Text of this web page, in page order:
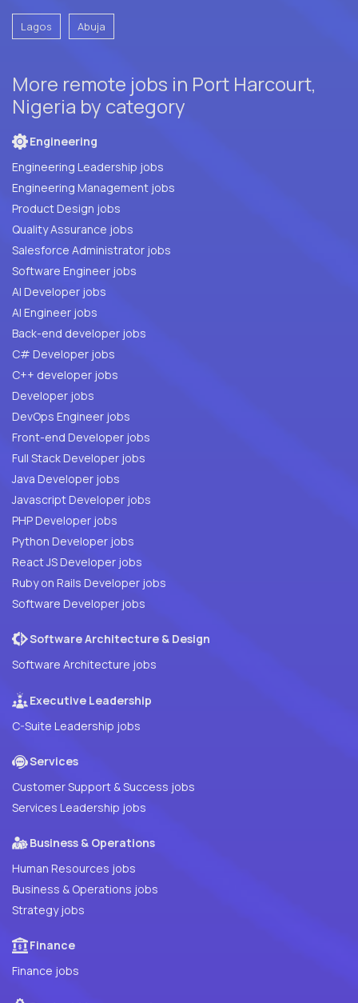
Lagos Abuja
More remote jobs in Port Harcourt,
Nigeria by category
Engineering
Engineering Leadership jobs
Engineering Management jobs
Product Design jobs
Quality Assurance jobs
Salesforce Administrator jobs
Software Engineer jobs
AI Developer jobs
AI Engineer jobs
Back-end developer jobs
C# Developer jobs
C++ developer jobs
Developer jobs
DevOps Engineer jobs
Front-end Developer jobs
Full Stack Developer jobs
Java Developer jobs
Javascript Developer jobs
PHP Developer jobs
Python Developer jobs
React JS Developer jobs
Ruby on Rails Developer jobs
Software Developer jobs
Software Architecture & Design
Software Architecture jobs
Executive Leadership
C-Suite Leadership jobs
Services
Customer Support & Success jobs
Services Leadership jobs
Business & Operations
Human Resources jobs
Business & Operations jobs
Strategy jobs
Finance
Finance jobs